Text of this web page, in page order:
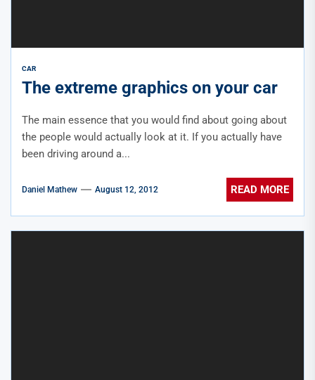
CAR
The extreme graphics on your car
The main essence that you would find about going about
the people would actually look at it. If you actually have
been driving around a...
Daniel Mathew August 12, 2012 READ MORE